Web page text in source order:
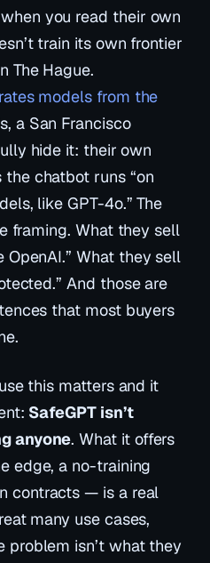
you read their own
train its own frontier
The Hague.
models from the
a San Francisco
hide it: their own
chatbot runs “on
like GPT-4o.” The
framing. What they sell
OpenAI.” What they sell
And those are
that most buyers
this matters and it
SafeGPT isn’t
anyone. What it offers
edge, a no-training
contracts — is a real
many use cases,
problem isn’t what they